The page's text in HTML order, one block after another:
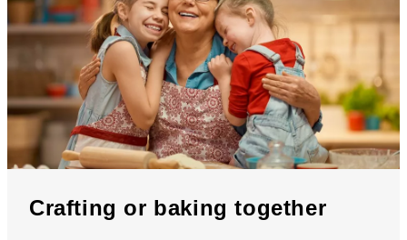
Crafting or baking together